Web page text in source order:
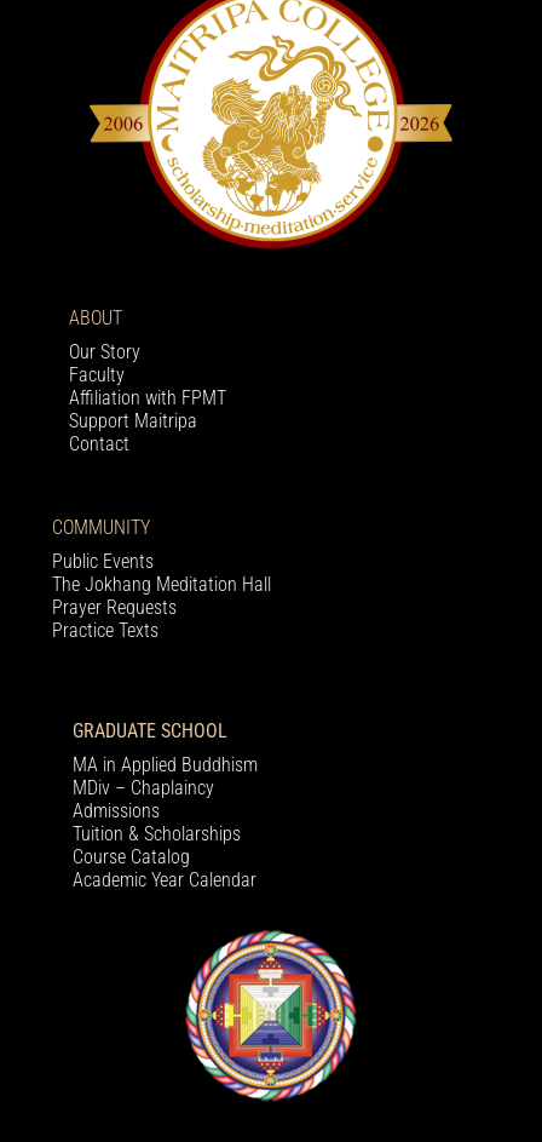
ABOUT
Our Story
Faculty
Affiliation with FPMT
Support Maitripa
Contact
COMMUNITY
Public Events
The Jokhang Meditation Hall
Prayer Requests
Practice Texts
GRADUATE SCHOOL
MA in Applied Buddhism
MDiv – Chaplaincy
Admissions
Tuition & Scholarships
Course Catalog
Academic Year Calendar